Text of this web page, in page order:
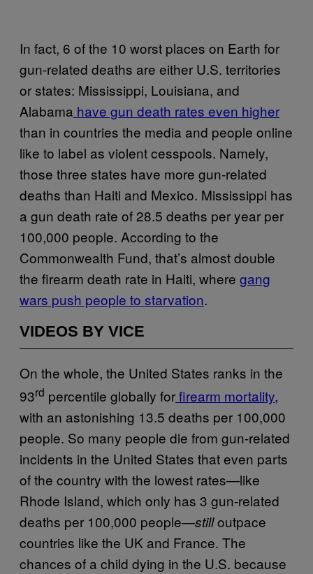
In fact, 6 of the 10 worst places on Earth for
gun-related deaths are either U.S. territories
or states: Mississippi, Louisiana, and
Alabama have gun death rates even higher
than in countries the media and people online
like to label as violent cesspools. Namely,
those three states have more gun-related
deaths than Haiti and Mexico. Mississippi has
a gun death rate of 28.5 deaths per year per
100,000 people. According to the
Commonwealth Fund, that’s almost double
the firearm death rate in Haiti, where gang
wars push people to starvation.
VIDEOS BY VICE
On the whole, the United States ranks in the
93rd percentile globally forfirearm mortality,
with an astonishing 13.5 deaths per 100,000
people. So many people die from gun-related
incidents in the United States that even parts
of the country with the lowest rates—like
Rhode Island, which only has 3 gun-related
deaths per 100,000 people—stilloutpace
countries like the UK and France. The
chances of a child dying in the U.S. because